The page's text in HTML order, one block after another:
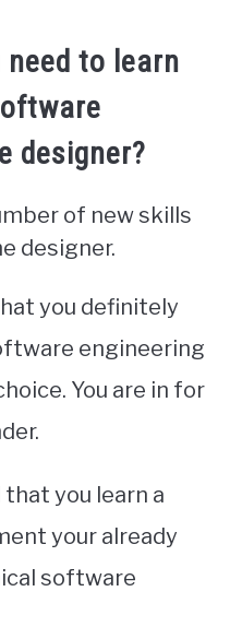
to learn
designer?
of new skills
designer.
you definitely
engineering
You are in for
you learn a
your already
software